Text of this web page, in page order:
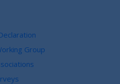
Group